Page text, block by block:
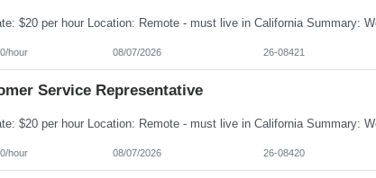
hour 08/07/2026 26-08421
Service Representative
hour 08/07/2026 26-08420